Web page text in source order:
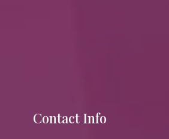
Contact Info